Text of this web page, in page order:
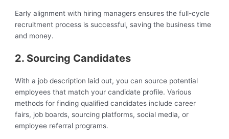
Early alignment with hiring managers ensures the full-cycle
recruitment process is successful, saving the business time
and money.
2. Sourcing Candidates
With a job description laid out, you can source potential
employees that match your candidate profile. Various
methods for finding qualified candidates include career
fairs, job boards, sourcing platforms, social media, or
employee referral programs.